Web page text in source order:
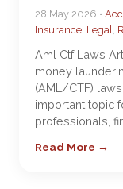
28 May 2026 •
Insurance, Legal,
Aml Ctf Laws
money
(AML/CTF)
important topic
professionals,
Read More →